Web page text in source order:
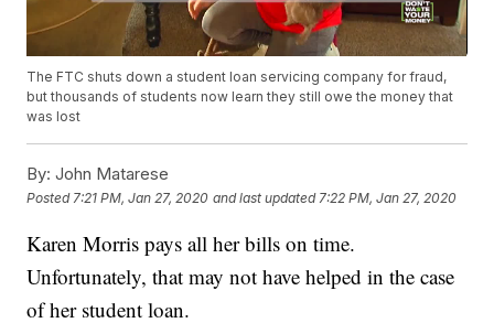
The FTC shuts down a student loan servicing company for fraud,
but thousands of students now learn they still owe the money that
was lost
By: John Matarese
Posted 7:21 PM, Jan 27, 2020 and last updated 7:22 PM, Jan 27, 2020
Karen Morris pays all her bills on time.
Unfortunately, that may not have helped in the case
of her student loan.